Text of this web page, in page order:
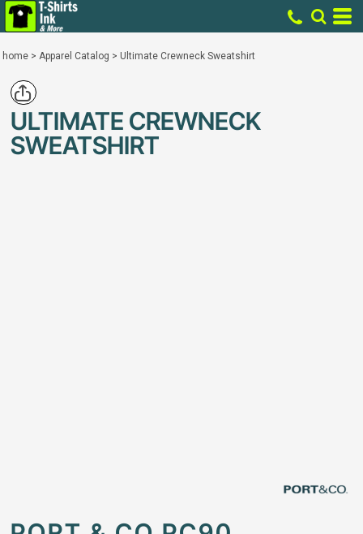
home > Apparel Catalog > Ultimate Crewneck Sweatshirt
ULTIMATE CREWNECK
SWEATSHIRT